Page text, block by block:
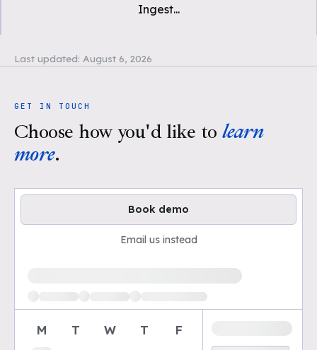
Ingest...
Last updated: August 6, 2026
GET IN TOUCH
Choose how you'd like to learn
more.
Book demo
Email us instead
M T W T F